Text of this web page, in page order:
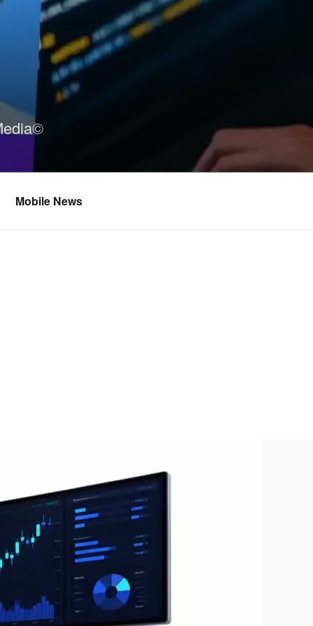
Mobile News